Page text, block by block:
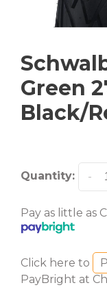
Green
Black/
Quantity: -
Pay as little as
Click here to
PayBright at